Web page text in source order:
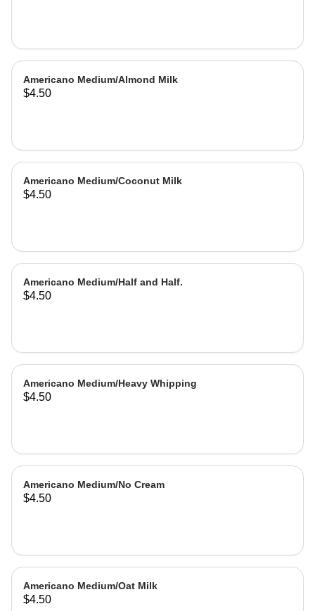
Americano Medium/Almond Milk
$4.50
Americano Medium/Coconut Milk
$4.50
Americano Medium/Half and Half.
$4.50
Americano Medium/Heavy Whipping
$4.50
Americano Medium/No Cream
$4.50
Americano Medium/Oat Milk
$4.50